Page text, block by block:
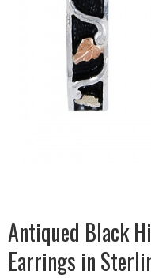
Antiqued Black
Earrings in